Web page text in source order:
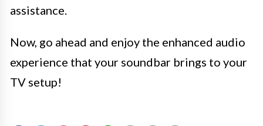
assistance.
Now, go ahead and enjoy the enhanced audio
experience that your soundbar brings to your
TV setup!